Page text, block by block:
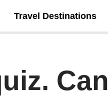
Travel Destinations
Can